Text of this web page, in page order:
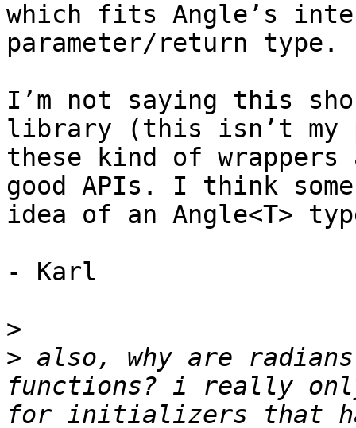
which fits Angle’s
parameter/return type.
I’m not saying this
library (this isn’t my
these kind of
good APIs. I think
idea of an Angle<T>
- Karl
>
> also, why are
functions? i really